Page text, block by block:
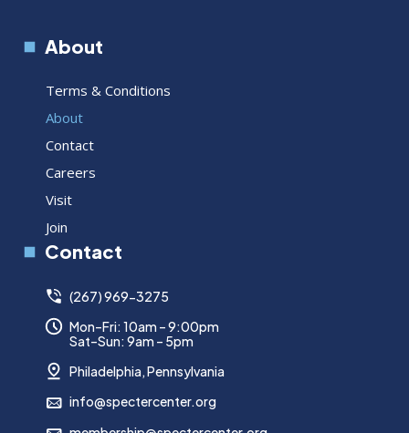
About
Terms & Conditions
About
Contact
Careers
Visit
Join
Contact
(267) 969-3275
Mon–Fri: 10am – 9:00pm
Sat–Sun: 9am – 5pm
Philadelphia, Pennsylvania
info@spectercenter.org